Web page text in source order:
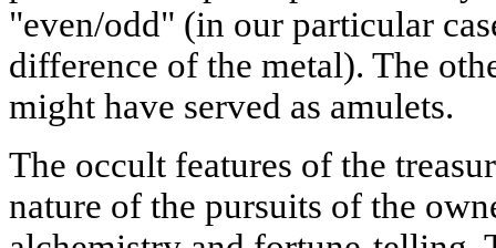
"even/odd" (in our particular
difference of the metal). The
might have served as amulets.
The occult features of the
nature of the pursuits of the